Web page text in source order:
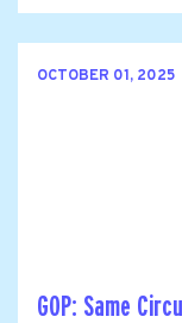
OCTOBER 01, 2025
GOP: Same